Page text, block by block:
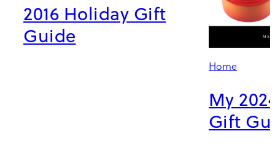
2016 Holiday Gift
Guide
Home
My
Gift